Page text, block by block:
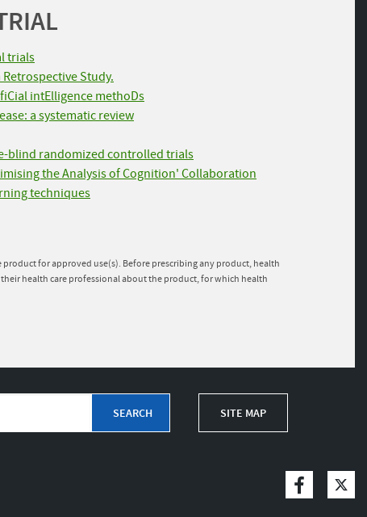
trials
Study.
intElligence methoDs
a systematic review
blind randomized controlled trials
the Analysis of Cognition' Collaboration
techniques
for approved use(s). Before prescribing any product, health
health care professional about the product, for which health
SITE MAP